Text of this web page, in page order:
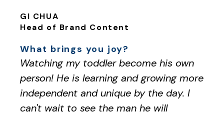
GI CHUA
Head of Brand Content
What brings you joy?
Watching my toddler become his own
person! He is learning and growing more
independent and unique by the day. I
can't wait to see the man he will